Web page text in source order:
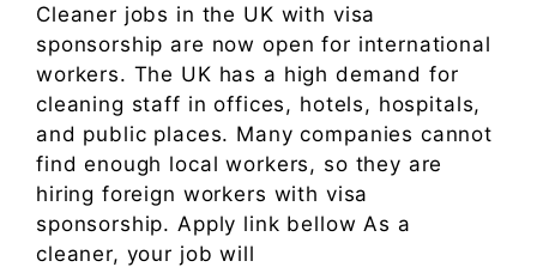
Cleaner jobs in the UK with visa
sponsorship are now open for international
workers. The UK has a high demand for
cleaning staff in offices, hotels, hospitals,
and public places. Many companies cannot
find enough local workers, so they are
hiring foreign workers with visa
sponsorship. Apply link bellow As a
cleaner, your job will